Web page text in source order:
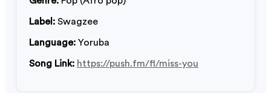
Label: Swagzee
Language: Yoruba
Song Link: https://push.fm/fl/miss-you